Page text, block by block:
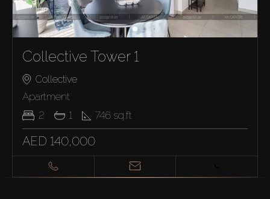
Collective Tower 1
Collective
Apartment
2
1 746 sq.ft
AED 140,000